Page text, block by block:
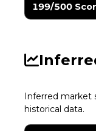
199/500
Inferred market
historical data.